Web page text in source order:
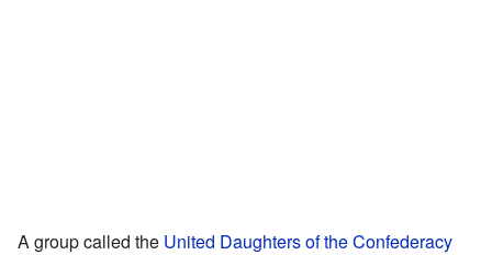
A group called the United Daughters of the Confederacy